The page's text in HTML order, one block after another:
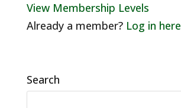
View Membership Levels
Already a member? Log in here
Search